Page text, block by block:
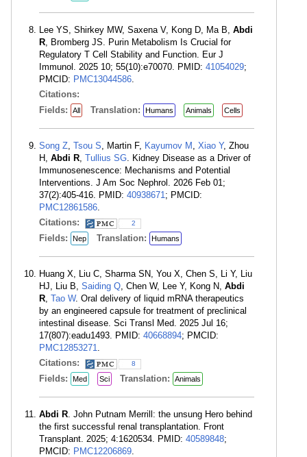
Lee YS, Shirkey MW, Saxena V, Kong D, Ma B, Abdi
R, Bromberg JS. Purin Metabolism Is Crucial for
Regulatory T Cell Stability and Function. Eur J
Immunol. 2025 10; 55(10):e70070. PMID: 41054029;
PMCID: PMC13044586.
Citations:
Fields:
All Translation: Humans Animals Cells
Song Z, Tsou S, Martin F, Kayumov M , Xiao Y, Zhou
H, Abdi R, Tullius SG. Kidney Disease as a Driver of
Immunosenescence: Mechanisms and Potential
Interventions. J Am Soc Nephrol. 2026 Feb 01;
37(2):405-416. PMID: 40938671; PMCID:
PMC12861586.
Citations:
2
Fields: Nep Translation: Humans
Huang X, Liu C, Sharma SN, You X, Chen S, Li Y, Liu
HJ, Liu B, Saiding Q, Chen W, Lee Y, Kong N, Abdi
R, Tao W. Oral delivery of liquid mRNA therapeutics
by an engineered capsule for treatment of preclinical
intestinal disease. Sci Transl Med. 2025 Jul 16;
17(807):eadu1493. PMID: 40668894; PMCID:
PMC12853271.
Citations:
8
Fields: Med Sci Translation: Animals
Abdi R. John Putnam Merrill: the unsung Hero behind
the first successful renal transplantation. Front
Transplant. 2025; 4:1620534. PMID: 40589848;
PMCID: PMC12206869.